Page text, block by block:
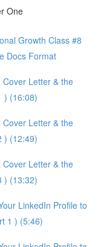
One
Growth Class #8
Docs Format
Letter & the
) (16:08)
Letter & the
) (12:49)
Letter & the
) (13:32)
LinkedIn Profile to
1 ) (5:46)